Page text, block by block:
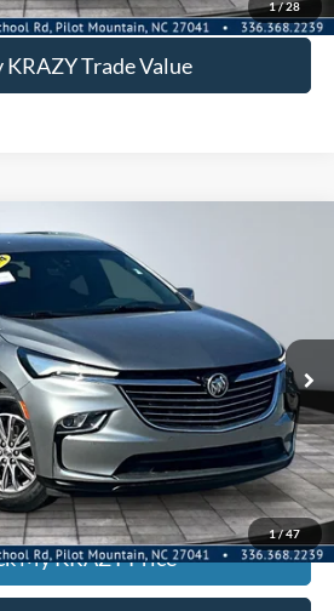
1/28
Trade Value
1/47
Stock:P12897Model:4NC56
Ext.
$27,500
KRAZY Kevin
YES - GET PREAPPROVED
My KRAZY Price